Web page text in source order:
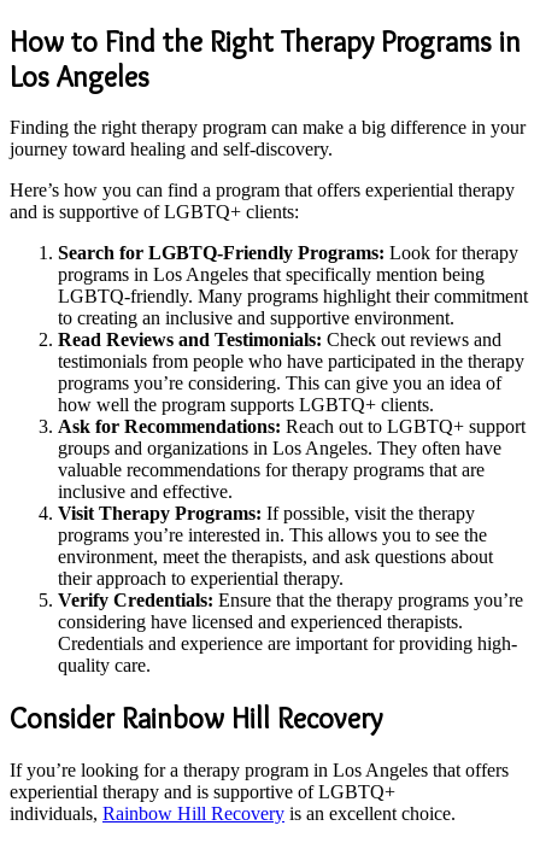
How to Find the Right Therapy Programs in
Los Angeles
Finding the right therapy program can make a big difference in your
journey toward healing and self-discovery.
Here’s how you can find a program that offers experiential therapy
and is supportive of LGBTQ+ clients:
Search for LGBTQ-Friendly Programs: Look for therapy
programs in Los Angeles that specifically mention being
LGBTQ-friendly. Many programs highlight their commitment
to creating an inclusive and supportive environment.
Read Reviews and Testimonials: Check out reviews and
testimonials from people who have participated in the therapy
programs you’re considering. This can give you an idea of
how well the program supports LGBTQ+ clients.
Ask for Recommendations: Reach out to LGBTQ+ support
groups and organizations in Los Angeles. They often have
valuable recommendations for therapy programs that are
inclusive and effective.
Visit Therapy Programs: If possible, visit the therapy
programs you’re interested in. This allows you to see the
environment, meet the therapists, and ask questions about
their approach to experiential therapy.
Verify Credentials: Ensure that the therapy programs you’re
considering have licensed and experienced therapists.
Credentials and experience are important for providing high-
quality care.
Consider Rainbow Hill Recovery
If you’re looking for a therapy program in Los Angeles that offers
experiential therapy and is supportive of LGBTQ+
individuals, Rainbow Hill Recovery is an excellent choice.